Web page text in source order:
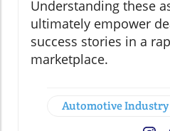
Understanding these
ultimately empower
success stories in a
marketplace.
Automotive Industry